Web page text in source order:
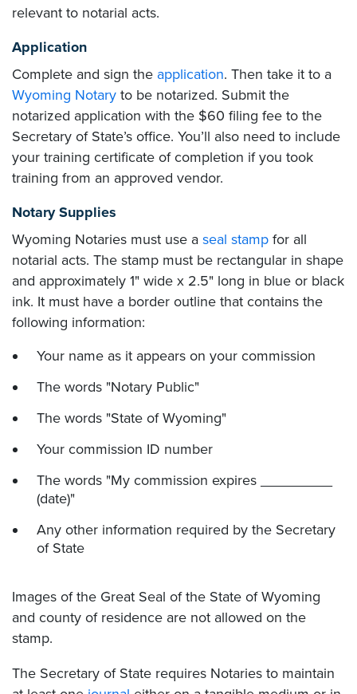
relevant to notarial acts.
Application
Complete and sign the application. Then take it to a
Wyoming Notary to be notarized. Submit the
notarized application with the $60 filing fee to the
Secretary of State’s office. You’ll also need to include
your training certificate of completion if you took
training from an approved vendor.
Notary Supplies
Wyoming Notaries must use a seal stamp for all
notarial acts. The stamp must be rectangular in shape
and approximately 1" wide x 2.5" long in blue or black
ink. It must have a border outline that contains the
following information:
Your name as it appears on your commission
The words "Notary Public"
The words "State of Wyoming"
Your commission ID number
The words "My commission expires _________
(date)"
Any other information required by the Secretary
of State
Images of the Great Seal of the State of Wyoming
and county of residence are not allowed on the
stamp.
The Secretary of State requires Notaries to maintain